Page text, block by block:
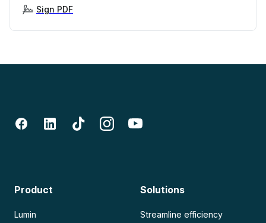
Sign PDF
Product
Lumin
Solutions
Streamline efficiency